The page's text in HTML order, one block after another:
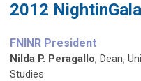
2012 NightinGala
FNINR President
Nilda P. Peragallo, Dean,
Studies